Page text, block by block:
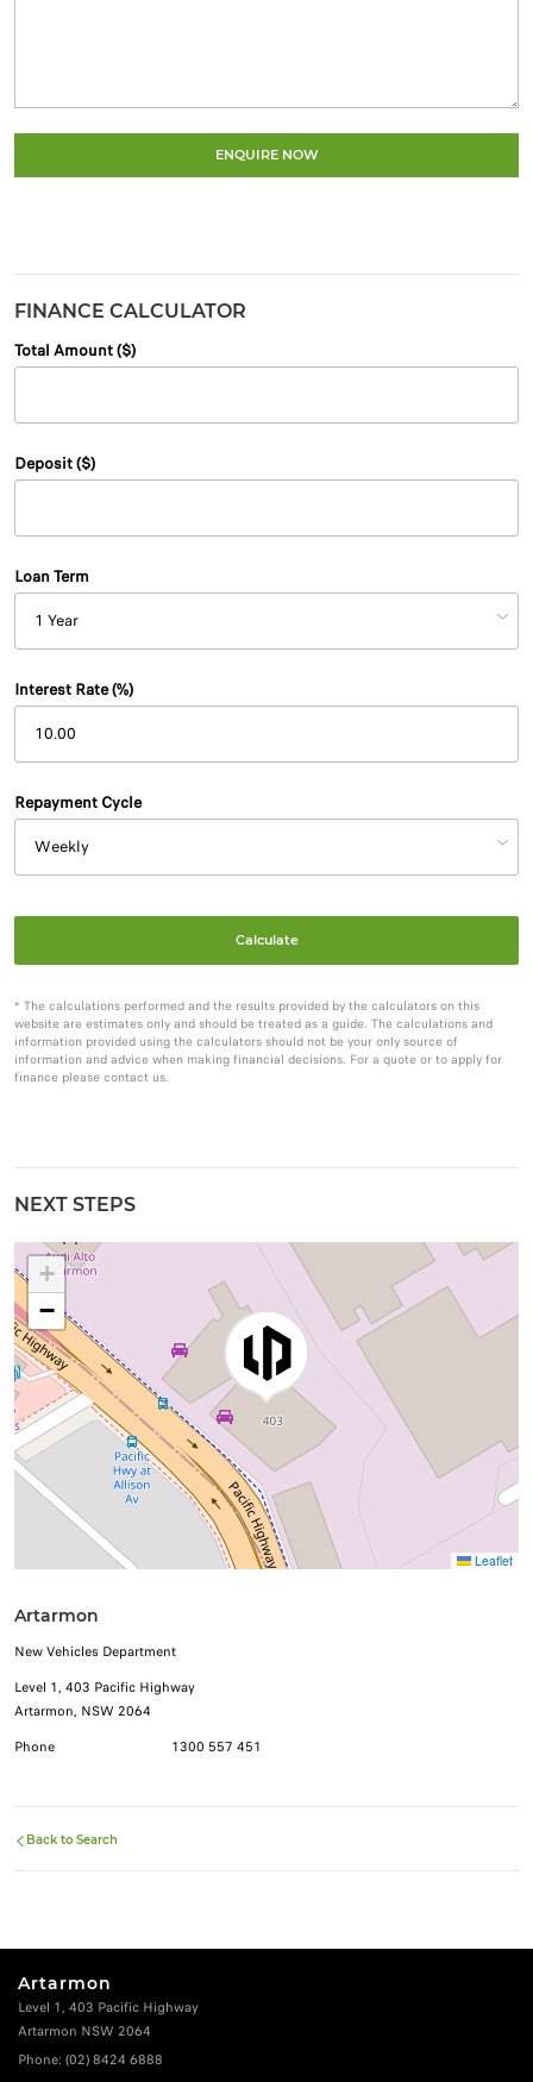
ENQUIRE NOW
FINANCE CALCULATOR
Total Amount ($)
Deposit ($)
Loan Term
Interest Rate (%)
Repayment Cycle
Calculate
* The calculations performed and the results provided by the calculators on this
website are estimates only and should be treated as a guide. The calculations and
information provided using the calculators should not be your only source of
information and advice when making financial decisions. For a quote or to apply for
finance please contact us.
NEXT STEPS
+
−
Leaflet
Artarmon
New Vehicles Department
Level 1, 403 Pacific Highway
Artarmon, NSW 2064
Phone
1300 557 451
Back to Search
Artarmon
Level 1, 403 Pacific Highway
Artarmon NSW 2064
Phone: (02) 8424 6888